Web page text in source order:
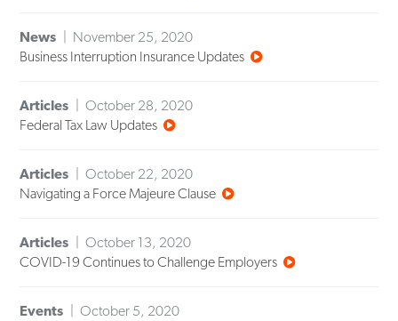
News
November 25, 2020
Business Interruption Insurance Updates
Articles
October 28, 2020
Federal Tax Law Updates
Articles
October 22, 2020
Navigating a Force Majeure Clause
Articles
October 13, 2020
COVID-19 Continues to Challenge Employers
Events
October 5, 2020